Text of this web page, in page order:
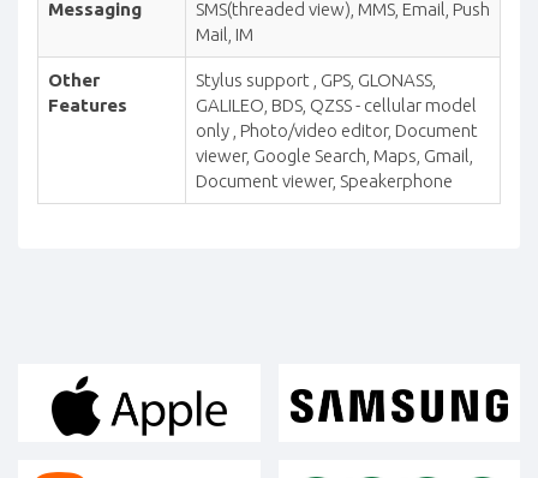
Messaging
SMS(threaded view), MMS, Email, Push
Mail, IM
Other
Features
Stylus support , GPS, GLONASS,
GALILEO, BDS, QZSS - cellular model
only , Photo/video editor, Document
viewer, Google Search, Maps, Gmail,
Document viewer, Speakerphone